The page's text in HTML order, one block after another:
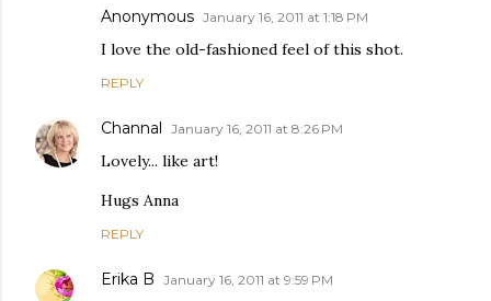
Anonymous January 16, 2011 at 1:18 PM
I love the old-fashioned feel of this shot.
REPLY
Channal January 16, 2011 at 8:26 PM
Lovely... like art!
Hugs Anna
REPLY
Erika B January 16, 2011 at 9:59 PM